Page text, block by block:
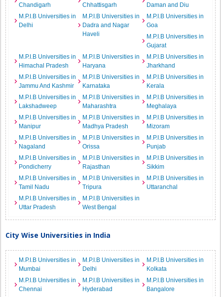
Chandigarh
Chhattisgarh
Daman and Diu
M.P.I.B Universities in
Delhi
M.P.I.B Universities in
Dadra and Nagar
Haveli
M.P.I.B Universities in
Goa
M.P.I.B Universities in
Gujarat
M.P.I.B Universities in
Himachal Pradesh
M.P.I.B Universities in
Haryana
M.P.I.B Universities in
Jharkhand
M.P.I.B Universities in
Jammu And Kashmir
M.P.I.B Universities in
Karnataka
M.P.I.B Universities in
Kerala
M.P.I.B Universities in
Lakshadweep
M.P.I.B Universities in
Maharashtra
M.P.I.B Universities in
Meghalaya
M.P.I.B Universities in
Manipur
M.P.I.B Universities in
Madhya Pradesh
M.P.I.B Universities in
Mizoram
M.P.I.B Universities in
Nagaland
M.P.I.B Universities in
Orissa
M.P.I.B Universities in
Punjab
M.P.I.B Universities in
Pondicherry
M.P.I.B Universities in
Rajasthan
M.P.I.B Universities in
Sikkim
M.P.I.B Universities in
Tamil Nadu
M.P.I.B Universities in
Tripura
M.P.I.B Universities in
Uttaranchal
M.P.I.B Universities in
Uttar Pradesh
M.P.I.B Universities in
West Bengal
City Wise Universities in India
M.P.I.B Universities in
Mumbai
M.P.I.B Universities in
Delhi
M.P.I.B Universities in
Kolkata
M.P.I.B Universities in
Chennai
M.P.I.B Universities in
Hyderabad
M.P.I.B Universities in
Bangalore